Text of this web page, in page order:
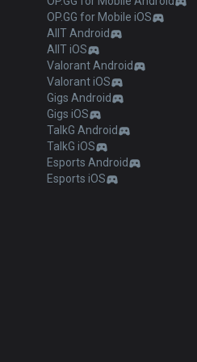
OP.GG for Mobile iOS
AllT Android
AllT iOS
Valorant Android
Valorant iOS
Gigs Android
Gigs iOS
TalkG Android
TalkG iOS
Esports Android
Esports iOS